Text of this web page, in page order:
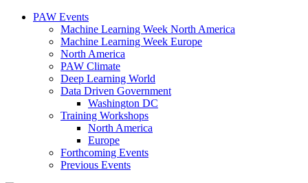
PAW Events
Machine Learning Week North America
Machine Learning Week Europe
North America
PAW Climate
Deep Learning World
Data Driven Government
Washington DC
Training Workshops
North America
Europe
Forthcoming Events
Previous Events